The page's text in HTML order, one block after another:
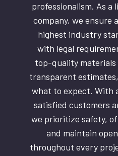
professionalism. As a
company, we ensure
highest industry
with legal
top-quality materials
transparent
what to expect. With
satisfied customers
we prioritize safety,
and maintain
throughout every